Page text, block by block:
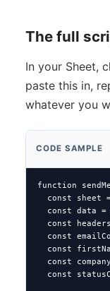
The full
In your Sheet,
paste this in,
whatever you
CODE SAMPLE
function
const sheet
const data =
const
const
const
const
const